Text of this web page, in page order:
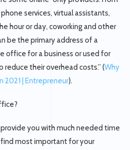
services, virtual assistants,
hour or day, coworking and other
be the primary address of a
office for a business or used for
reduce their overhead costs.” (Why
2021 | Entrepreneur).
you with much needed time
most important for your